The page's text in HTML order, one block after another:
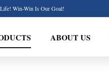
Win-Win Is Our Goal!
ABOUT US